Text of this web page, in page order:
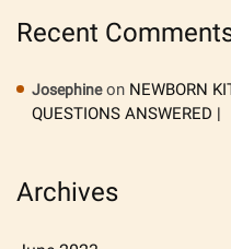
Recent
Josephineon NEWBORN
QUESTIONS ANSWERED |
Archives